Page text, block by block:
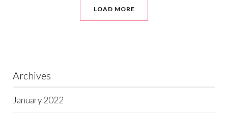
LOAD MORE
Archives
January 2022